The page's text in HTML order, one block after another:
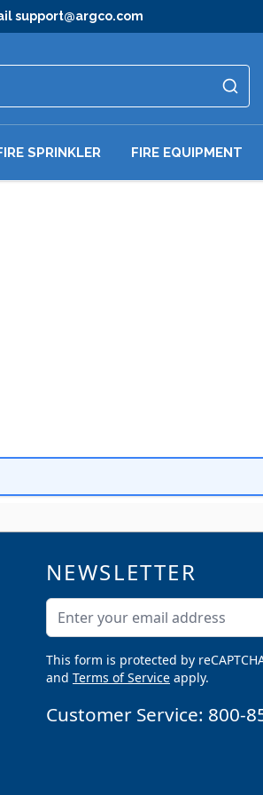
support@argco.com
SPRINKLER FIRE EQUIPMENT
NEWSLETTER
Email Address
This form is protected by
and Terms of Service apply.
Customer Service: 800-